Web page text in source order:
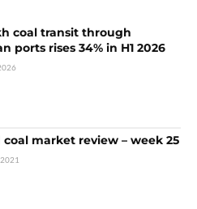
coal transit through
ports rises 34% in H1 2026
coal market review – week 25